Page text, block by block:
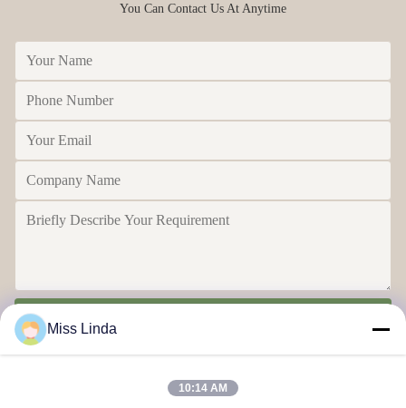
You Can Contact Us At Anytime
Miss Linda
10:14 AM